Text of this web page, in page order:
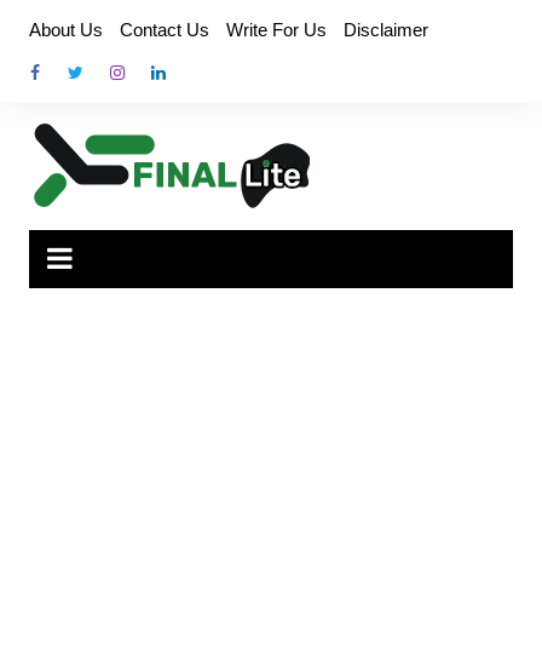
content
About Us Contact Us Write For Us Disclaimer